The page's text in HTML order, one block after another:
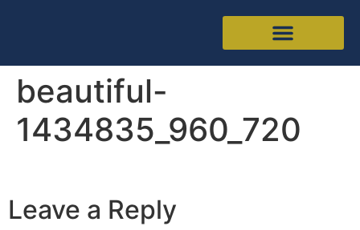
beautiful-
1434835_960_720
Leave a Reply